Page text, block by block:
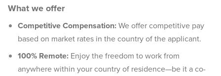
What we offer
Competitive Compensation:We offer competitive pay
based on market rates in the country of the applicant.
100% Remote: Enjoy the freedom to work from
anywhere within your country of residence—be it a co-